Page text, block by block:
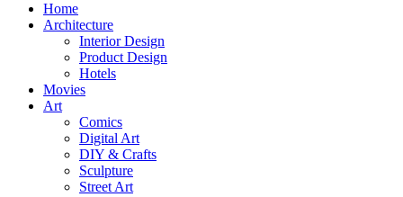
Home
Architecture
Interior Design
Product Design
Hotels
Movies
Art
Comics
Digital Art
DIY & Crafts
Sculpture
Street Art